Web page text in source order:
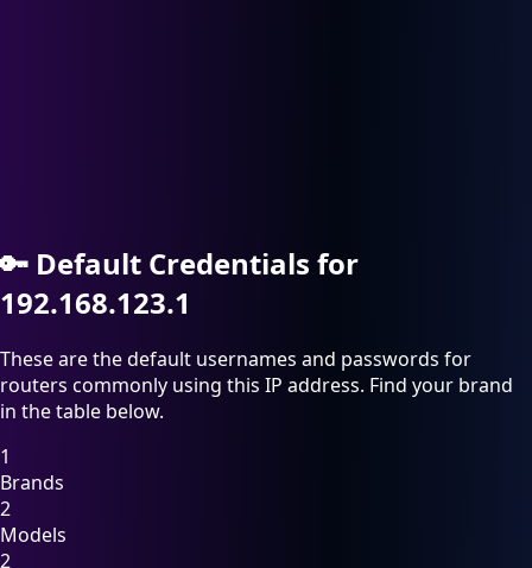
🔑 Default Credentials for
192.168.123.1
These are the default usernames and passwords for
routers commonly using this IP address. Find your brand
in the table below.
1
Brands
2
Models
2